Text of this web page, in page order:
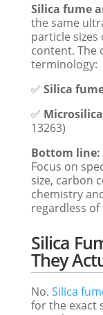
Silica fume
the same
particle sizes
content. The
terminology:
✅ Silica
✅ Microsilica
13263)
Bottom line:
Focus on
size, carbon
chemistry
regardless of
Silica
They
No. Silica
for the exact